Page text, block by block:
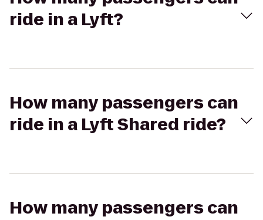
ride in a Lyft?
How many passengers can
ride in a Lyft Shared ride?
How many passengers can